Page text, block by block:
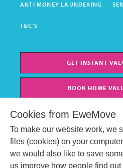
ANTI MONEY LAUNDERING
T&C'S
GET INSTANT
BOOK HOME
Cookies from EweMove
To make our website work, we
files (cookies) on your
we would also like to save
us improve how people find